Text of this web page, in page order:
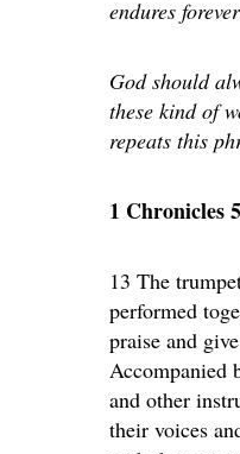
endures
God should
these kind of
repeats this
1 Chronicles
13 The
performed
praise and
Accompanied
and other
their voices